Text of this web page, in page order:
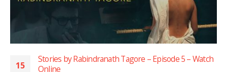
Rabindranath Tagore – Episode 5 – Watch
15
Stories